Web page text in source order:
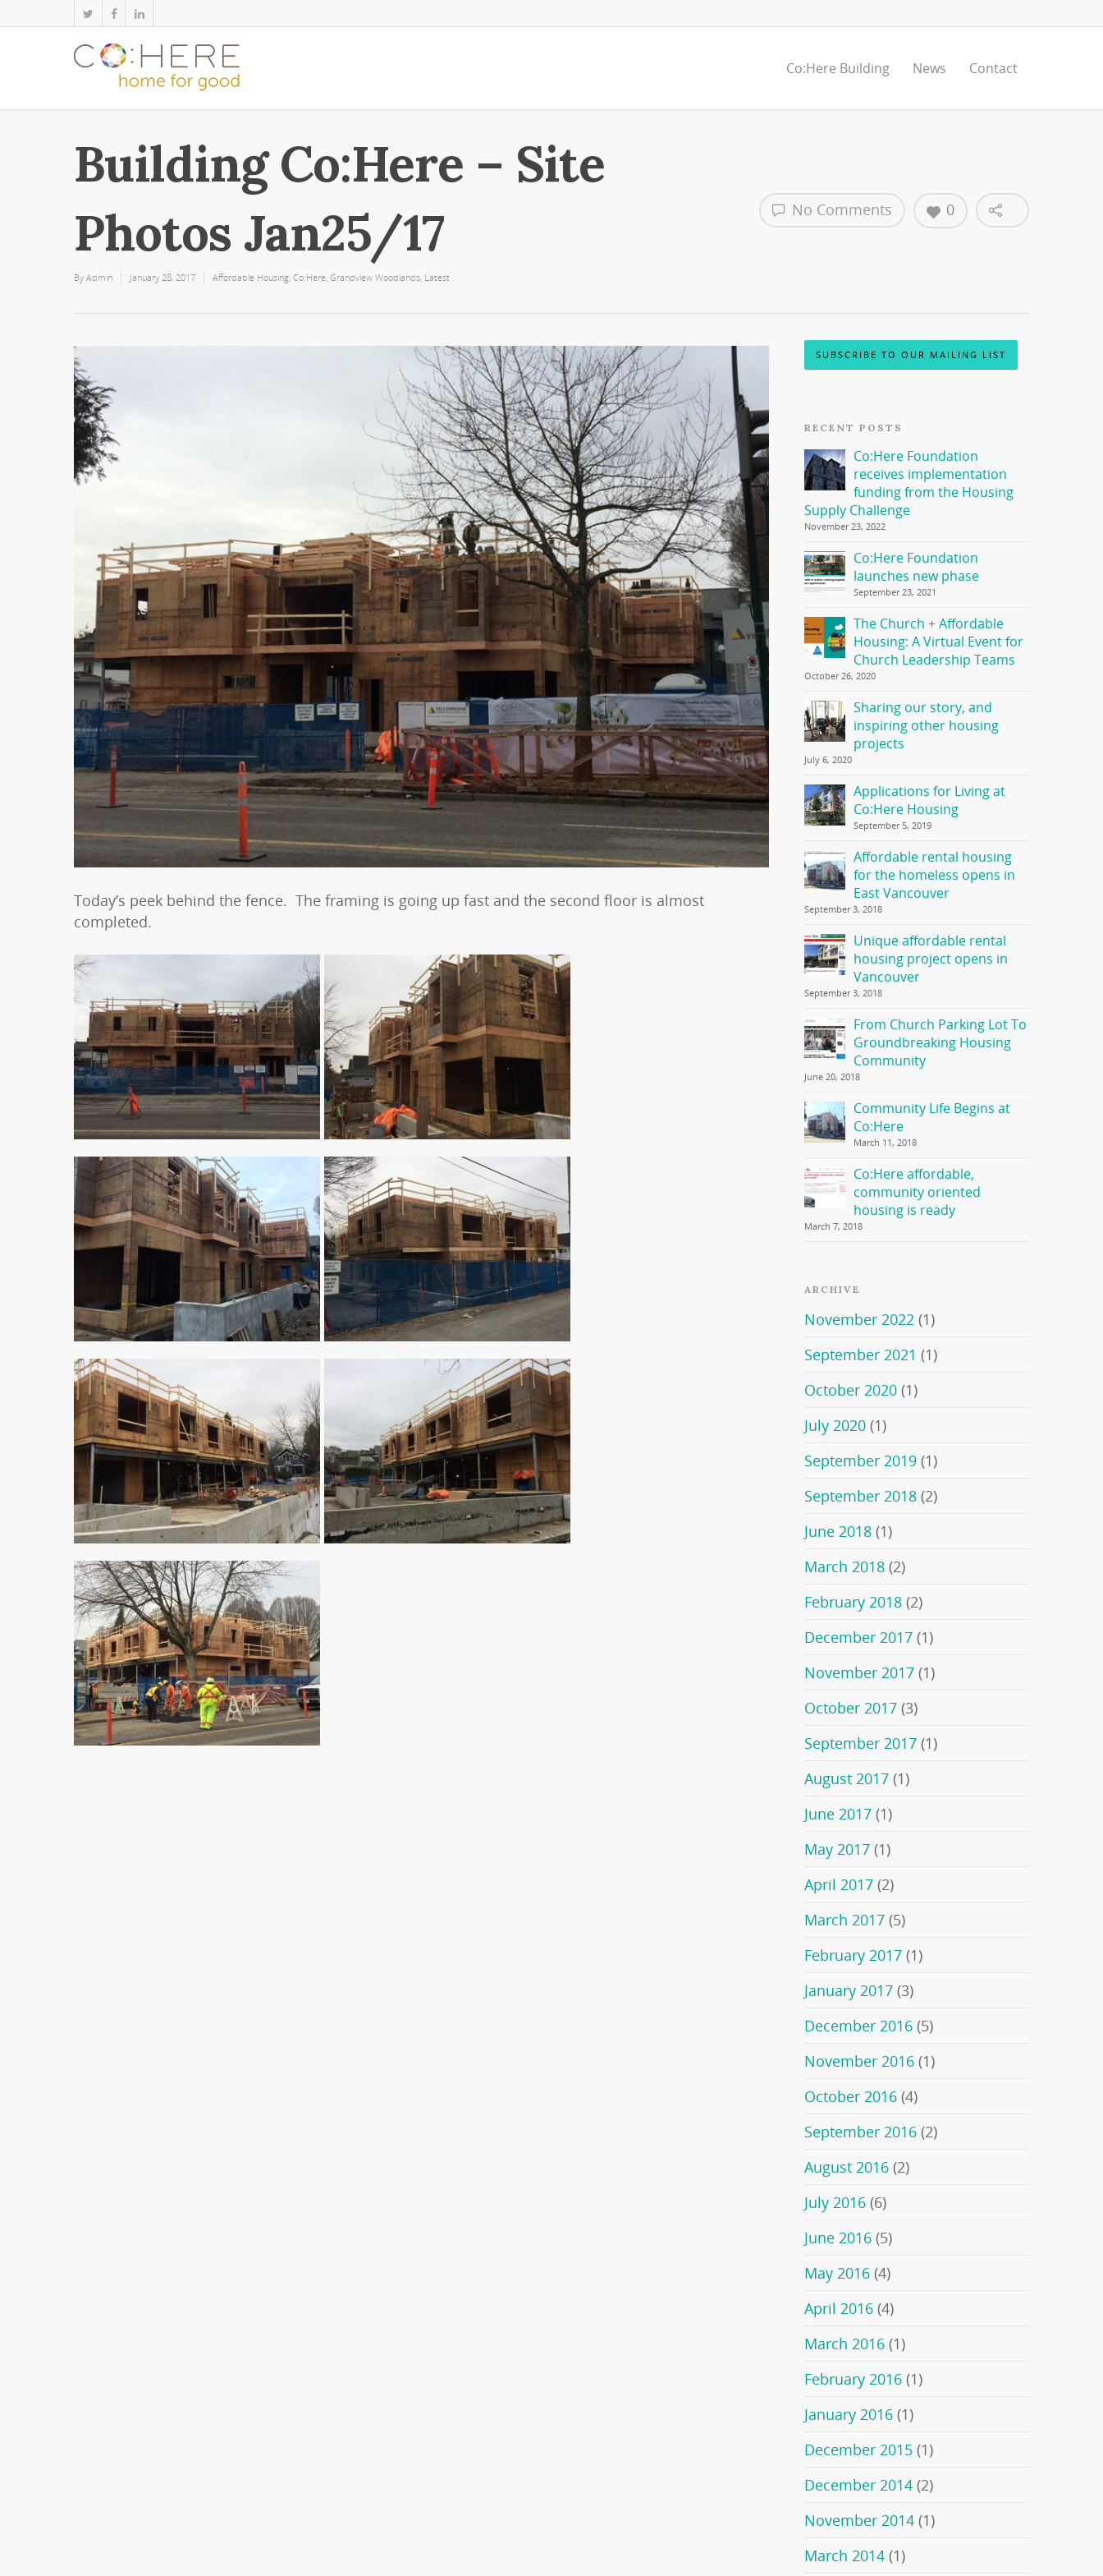
Co:Here Building News Contact
Building Co:Here – Site
Photos Jan25/17
By Admin January 28, 2017 Affordable Housing, Co:Here, Grandview Woodlands, Latest
No Comments 0
Today’s peek behind the fence. The framing is going up fast and the second floor is almost
completed.
SUBSCRIBE TO OUR MAILING LIST
RECENT POSTS
Co:Here Foundation
receives implementation
funding from the Housing
Supply Challenge
November 23, 2022
Co:Here Foundation
launches new phase
September 23, 2021
The Church + Affordable
Housing: A Virtual Event for
Church Leadership Teams
October 26, 2020
Sharing our story, and
inspiring other housing
projects
July 6, 2020
Applications for Living at
Co:Here Housing
September 5, 2019
Affordable rental housing
for the homeless opens in
East Vancouver
September 3, 2018
Unique affordable rental
housing project opens in
Vancouver
September 3, 2018
From Church Parking Lot To
Groundbreaking Housing
Community
June 20, 2018
Community Life Begins at
Co:Here
March 11, 2018
Co:Here affordable,
community oriented
housing is ready
March 7, 2018
ARCHIVE
November 2022 (1)
September 2021 (1)
October 2020 (1)
July 2020 (1)
September 2019 (1)
September 2018 (2)
June 2018 (1)
March 2018 (2)
February 2018 (2)
December 2017 (1)
November 2017 (1)
October 2017 (3)
September 2017 (1)
August 2017 (1)
June 2017 (1)
May 2017 (1)
April 2017 (2)
March 2017 (5)
February 2017 (1)
January 2017 (3)
December 2016 (5)
November 2016 (1)
October 2016 (4)
September 2016 (2)
August 2016 (2)
July 2016 (6)
June 2016 (5)
May 2016 (4)
April 2016 (4)
March 2016 (1)
February 2016 (1)
January 2016 (1)
December 2015 (1)
December 2014 (2)
November 2014 (1)
March 2014 (1)